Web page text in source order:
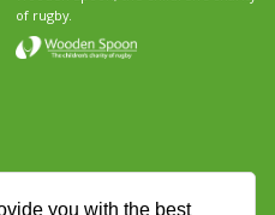
you with the best
of rugby.